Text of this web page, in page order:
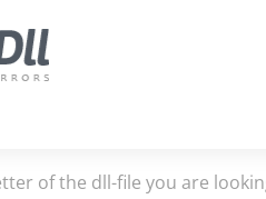
of the dll-file you are